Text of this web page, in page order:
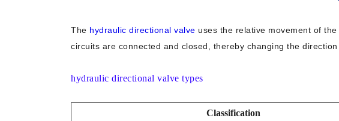
The hydraulic directional valve uses the relative movement of
circuits are connected and closed, thereby changing the
hydraulic directional valve types
Classification